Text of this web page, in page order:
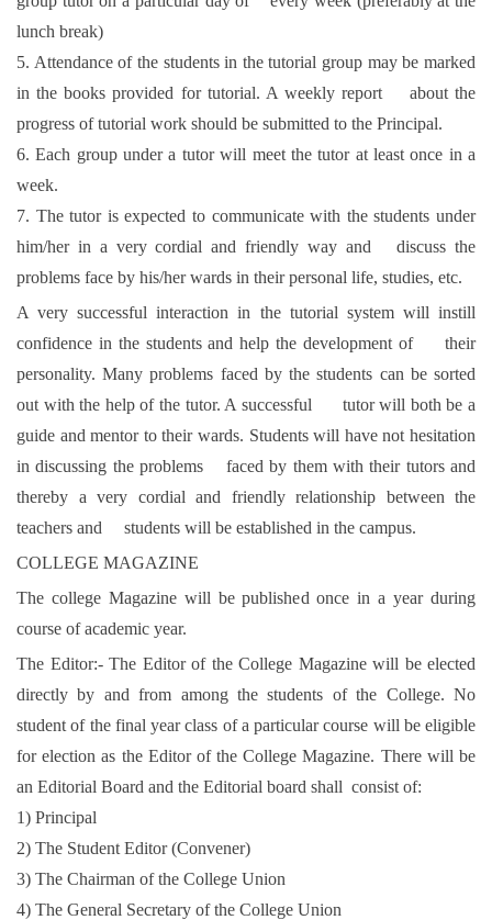
lunch break)
5. Attendance of the students in the tutorial group may be marked
in the books provided for tutorial. A weekly report about the
progress of tutorial work should be submitted to the Principal.
6. Each group under a tutor will meet the tutor at least once in a
week.
7. The tutor is expected to communicate with the students under
him/her in a very cordial and friendly way and discuss the
problems face by his/her wards in their personal life, studies, etc.
A very successful interaction in the tutorial system will instill
confidence in the students and help the development of their
personality. Many problems faced by the students can be sorted
out with the help of the tutor. A successful tutor will both be a
guide and mentor to their wards. Students will have not hesitation
in discussing the problems faced by them with their tutors and
thereby a very cordial and friendly relationship between the
teachers and students will be established in the campus.
COLLEGE MAGAZINE
The college Magazine will be published once in a year during
course of academic year.
The Editor:- The Editor of the College Magazine will be elected
directly by and from among the students of the College. No
student of the final year class of a particular course will be eligible
for election as the Editor of the College Magazine. There will be
an Editorial Board and the Editorial board shall consist of:
1) Principal
2) The Student Editor (Convener)
3) The Chairman of the College Union
4) The General Secretary of the College Union